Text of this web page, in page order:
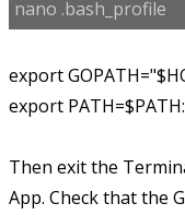
nano .bash_profile
export
export
Then exit the
App. Check that the